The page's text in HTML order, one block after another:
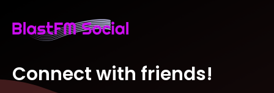
Connect with friends!